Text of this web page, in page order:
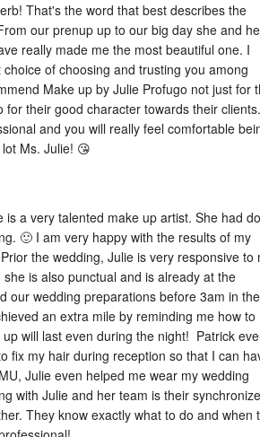
That's the word that best describes the
our prenup up to our big day she and
really made me the most beautiful one. I
of choosing and trusting you among
Make up by Julie Profugo not just for
for their good character towards their clients.
and you will really feel comfortable
Ms. Julie! 😘
is a very talented make up artist. She had
🙂 I am very happy with the results of my
the wedding, Julie is very responsive to
is also punctual and is already at the
our wedding preparations before 3am in the
an extra mile by reminding me how to
will last even during the night!  Patrick
fix my hair during reception so that I can
Julie even helped me wear my wedding
with Julie and her team is their
They know exactly what to do and when